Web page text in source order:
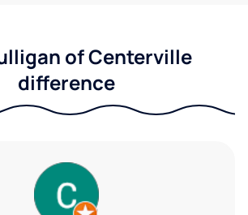
of Centerville
difference